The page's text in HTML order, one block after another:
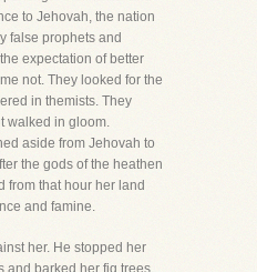
to Jehovah, the nation
false prophets and
expectation of better
not. They looked for the
in themists. They
walked in gloom.
aside from Jehovah to
the gods of the heathen
from that hour her land
and famine.
her. He stopped her
and barked her fig trees.